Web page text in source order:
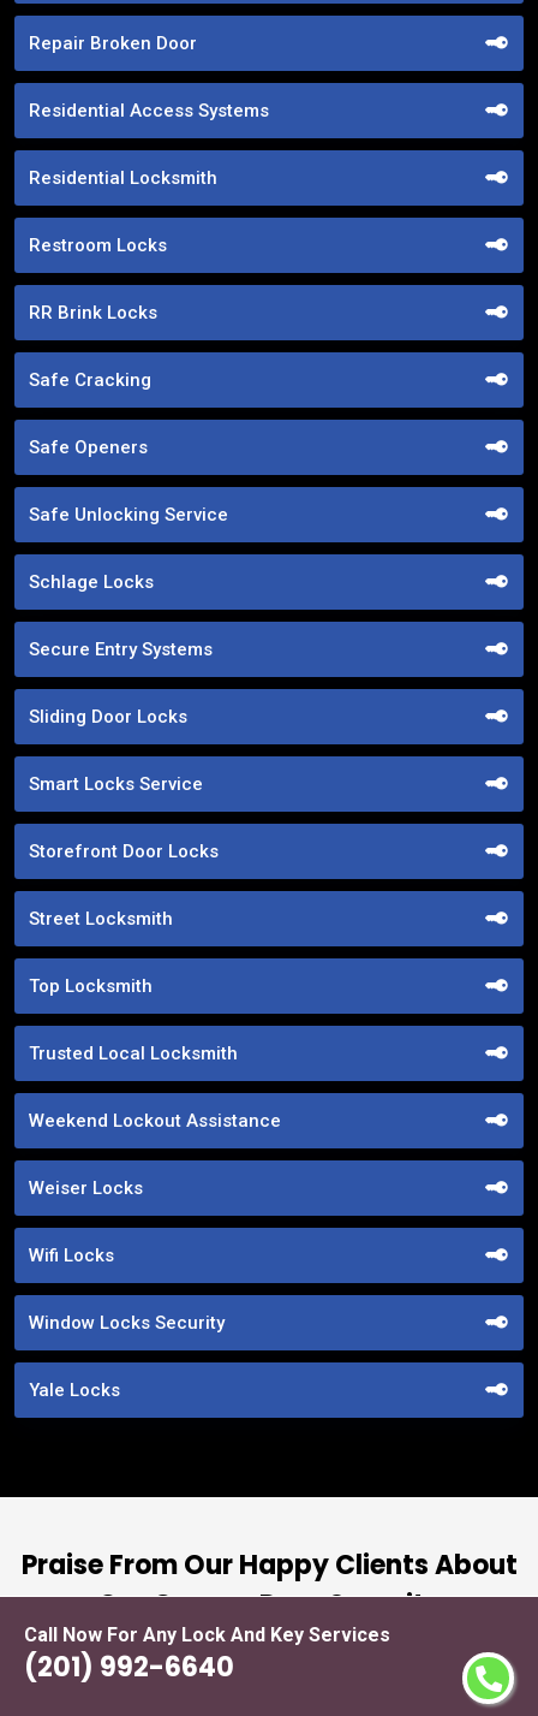
Call Now For Any Lock And Key Services
(201) 992-6640
Repair Broken Door
Residential Access Systems
Residential Locksmith
Restroom Locks
RR Brink Locks
Safe Cracking
Safe Openers
Safe Unlocking Service
Schlage Locks
Secure Entry Systems
Sliding Door Locks
Smart Locks Service
Storefront Door Locks
Street Locksmith
Top Locksmith
Trusted Local Locksmith
Weekend Lockout Assistance
Weiser Locks
Wifi Locks
Window Locks Security
Yale Locks
Praise From Our Happy Clients About
Our Garage Door Security
“I had the pleasure of working with Locksmith
Service Fort Lee, and I cannot express how